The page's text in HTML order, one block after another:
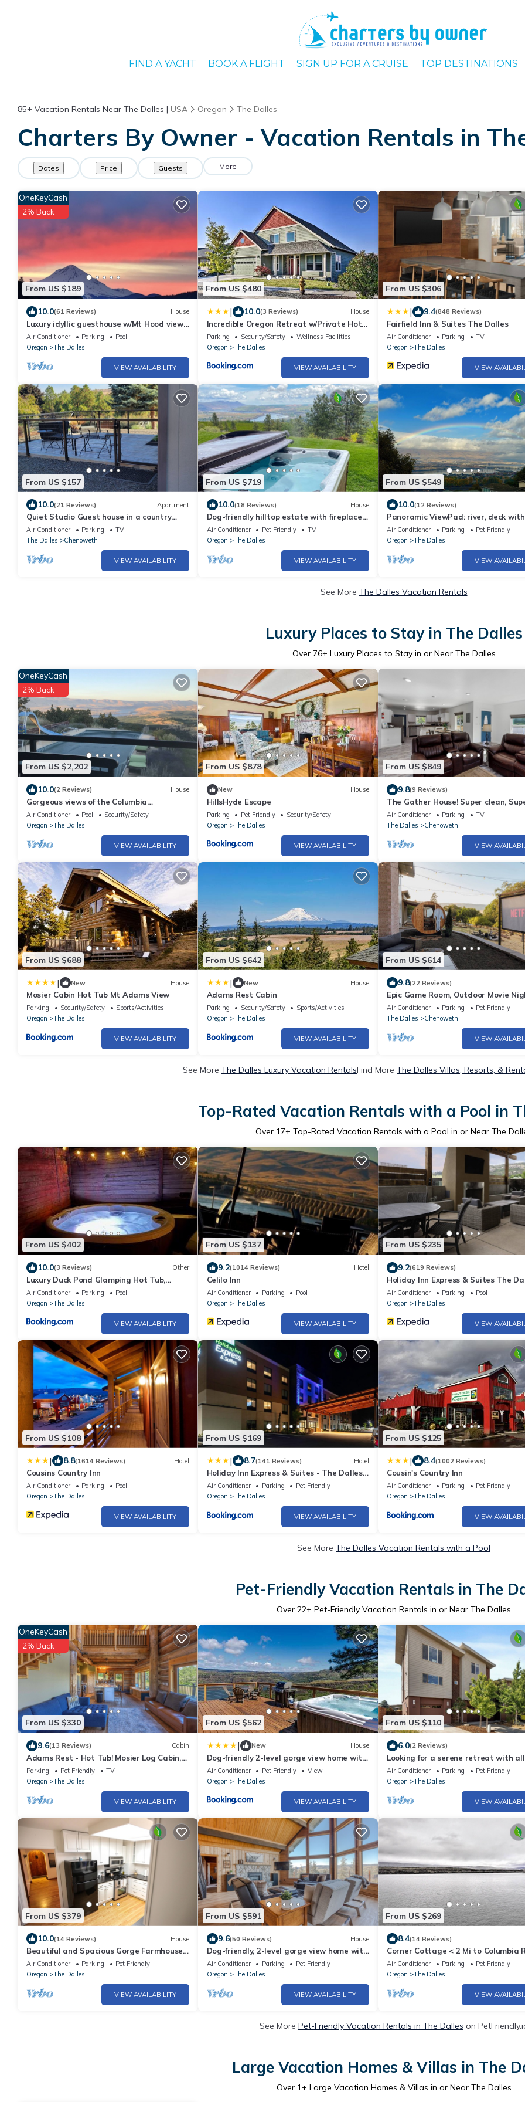
FIND A YACHT BOOK A FLIGHT SIGN UP FOR A CRUISE TOP DESTINATIONS
85+ Vacation Rentals Near The Dalles | USA Oregon The Dalles
Charters By Owner - Vacation Rentals in
Dates Price Guests More
From US $189
OneKeyCash
2% Back
10.0(61 Reviews) House
Luxury idyllic guesthouse w/Mt Hood views,
patio w/gas fire-pit, and gardens!
Air Conditioner Parking
Pool
Oregon
The Dalles
VIEW AVAILABILITY
From US $480
| 10.0(3 Reviews) House
Incredible Oregon Retreat w/Private Hot
Tub!
Parking Security/Safety
Wellness Facilities
Oregon
The Dalles
VIEW AVAILABILITY
From US $306
| 9.4(848 Reviews)
Fairfield Inn & Suites The Dalles
Air Conditioner Parking
TV
Oregon
The Dalles
VIEW
From US $157
10.0(21 Reviews) Apartment
Quiet Studio Guest house in a country
setting minutes from town
Air Conditioner Parking
TV
The Dalles
Chenoweth
VIEW AVAILABILITY
From US $719
10.0(18 Reviews) House
Dog-friendly hilltop estate with fireplace
& incredible Columbia River view
Air Conditioner Pet Friendly
TV
Oregon
The Dalles
VIEW AVAILABILITY
From US $549
10.0(12 Reviews)
Panoramic ViewPad: river, deck
pit, game room, 5mins to town! Pets
Air Conditioner Parking
Pet Friendly
Oregon
The Dalles
VIEW
See More The Dalles Vacation Rentals
Luxury Places to Stay in The Dalles
Over 76+ Luxury Places to Stay in or Near The Dalles
From US $2,202
OneKeyCash
2% Back
10.0(2 Reviews) House
Gorgeous views of the Columbia
River/Gorge, pool experience and hot-
tubbing!
Air Conditioner Pool
Security/Safety
Oregon
The Dalles
VIEW AVAILABILITY
From US $878
New House
HillsHyde Escape
Parking Pet Friendly
Security/Safety
Oregon
The Dalles
VIEW AVAILABILITY
From US $849
9.8(9 Reviews)
The Gather House! Super clean,
comfortable and Super private!
Air Conditioner Parking
TV
The Dalles
Chenoweth
VIEW
From US $688
| New House
Mosier Cabin Hot Tub Mt Adams View
Parking Security/Safety
Sports/Activities
Oregon
The Dalles
VIEW AVAILABILITY
From US $642
| New House
Adams Rest Cabin
Parking Security/Safety
Sports/Activities
Oregon
The Dalles
VIEW AVAILABILITY
From US $614
9.8(22 Reviews)
Epic Game Room, Outdoor Movie
Hot Tub, Fire Pit
Air Conditioner Parking
Pet Friendly
The Dalles
Chenoweth
VIEW
See More The Dalles Luxury Vacation RentalsFind More The Dalles Villas, Resorts, &
Top-Rated Vacation Rentals with a Pool in
Over 17+ Top-Rated Vacation Rentals with a Pool in or Near The
From US $402
10.0(3 Reviews) Other
Luxury Duck Pond Glamping Hot Tub,
Alpacas, Stars
Air Conditioner Parking
Pool
Oregon
The Dalles
VIEW AVAILABILITY
From US $137
9.2(1014 Reviews) Hotel
Celilo Inn
Air Conditioner Parking
Pool
Oregon
The Dalles
VIEW AVAILABILITY
From US $235
9.2(619 Reviews)
Holiday Inn Express & Suites The
IHG
Air Conditioner Parking
Pool
Oregon
The Dalles
VIEW
From US $108
| 8.8(1614 Reviews) Hotel
Cousins Country Inn
Air Conditioner Parking
Pool
Oregon
The Dalles
VIEW AVAILABILITY
From US $169
| 8.7(141 Reviews) Hotel
Holiday Inn Express & Suites - The Dalles
by IHG
Air Conditioner Parking
Pet Friendly
Oregon
The Dalles
VIEW AVAILABILITY
From US $125
| 8.4(1002 Reviews)
Cousin's Country Inn
Air Conditioner Parking
Pet Friendly
Oregon
The Dalles
VIEW
See More The Dalles Vacation Rentals with a Pool
Pet-Friendly Vacation Rentals in The
Over 22+ Pet-Friendly Vacation Rentals in or Near The Dalles
From US $330
OneKeyCash
2% Back
9.6(13 Reviews) Cabin
Adams Rest - Hot Tub! Mosier Log Cabin,
Mt Adams View, Great Peaceful location!
Parking Pet Friendly
TV
Oregon
The Dalles
VIEW AVAILABILITY
From US $562
| New House
Dog-friendly 2-level gorge view home with
hot tub lovely deck central AC W&D
Air Conditioner Pet Friendly
View
Oregon
The Dalles
VIEW AVAILABILITY
From US $110
6.0(2 Reviews)
Looking for a serene retreat with
comforts of home?
Air Conditioner Parking
Pet Friendly
Oregon
The Dalles
VIEW
From US $379
10.0(14 Reviews) House
Beautiful and Spacious Gorge Farmhouse
retreat
Air Conditioner Parking
Pet Friendly
Oregon
The Dalles
VIEW AVAILABILITY
From US $591
9.6(50 Reviews) House
Dog-friendly, 2-level gorge view home with
hot tub, lovely deck, central AC, W/D
Air Conditioner Parking
Pet Friendly
Oregon
The Dalles
VIEW AVAILABILITY
From US $269
8.4(14 Reviews)
Corner Cottage < 2 Mi to Columbia
Vino
Air Conditioner Parking
Pet Friendly
Oregon
The Dalles
VIEW
See More Pet-Friendly Vacation Rentals in The Dalles on
Large Vacation Homes & Villas in The
Over 1+ Large Vacation Homes & Villas in or Near The Dalles